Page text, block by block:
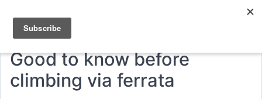
Good to know before
climbing via ferrata